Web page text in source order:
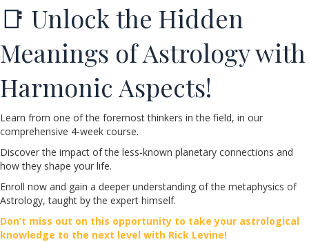
📑 Unlock the Hidden
Meanings of Astrology with
Harmonic Aspects!
Learn from one of the foremost thinkers in the field, in our
comprehensive 4-week course.
Discover the impact of the less-known planetary connections and
how they shape your life.
Enroll now and gain a deeper understanding of the metaphysics of
Astrology, taught by the expert himself.
Don’t miss out on this opportunity to take your astrological
knowledge to the next level with Rick Levine!